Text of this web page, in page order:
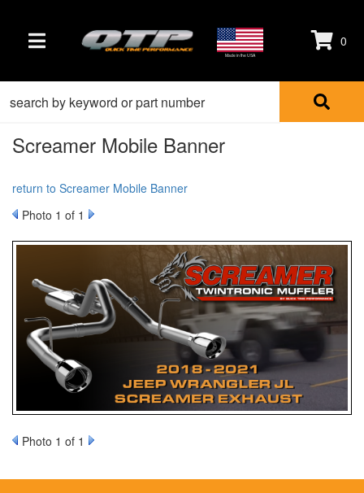
TOGGLE NAVIGATION Made in the USA
0
Screamer Mobile Banner
return to Screamer Mobile Banner
Photo 1 of 1
Photo 1 of 1